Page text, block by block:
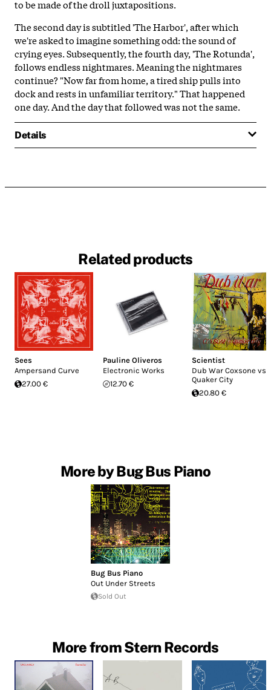
to be made of the droll juxtapositions.
The second day is subtitled 'The Harbor', after which
we're asked to imagine something odd: the sound of
crying eyes. Subsequently, the fourth day, 'The Rotunda',
follows endless nightmares. Meaning the nightmares
continue? "Now far from home, a tired ship pulls into
dock and rests in unfamiliar territory." That happened
one day. And the day that followed was not the same.
Details
Related products
Sees
Ampersand Curve
27.00 €
Pauline Oliveros
Electronic Works
12.70 €
Scientist
Dub War Coxsone vs
Quaker City
20.80 €
More by Bug Bus Piano
Bug Bus Piano
Out Under Streets
Sold Out
More from Stern Records